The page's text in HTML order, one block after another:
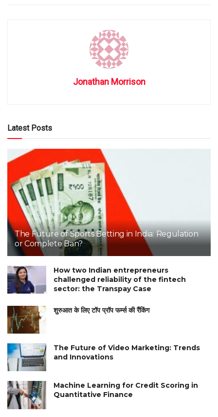
Jonathan Morrison
Latest Posts
The Future of Sports Betting in India: Regulation
or Complete Ban?
How two Indian entrepreneurs
challenged reliability of the fintech
sector: the Transpay Case
शुरुआत के लिए टॉप प्रॉप फर्म्स की रैंकिंग
The Future of Video Marketing: Trends
and Innovations
Machine Learning for Credit Scoring in
Quantitative Finance